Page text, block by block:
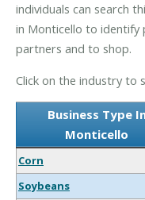
individuals can search
in Monticello to identify
partners and to shop.
Click on the industry to
Business Type
Monticello
Corn
Soybeans